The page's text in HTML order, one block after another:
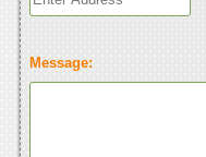
Message: